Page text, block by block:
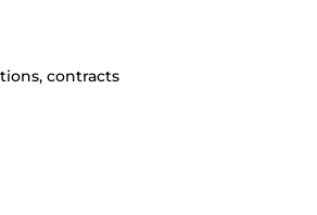
contracts